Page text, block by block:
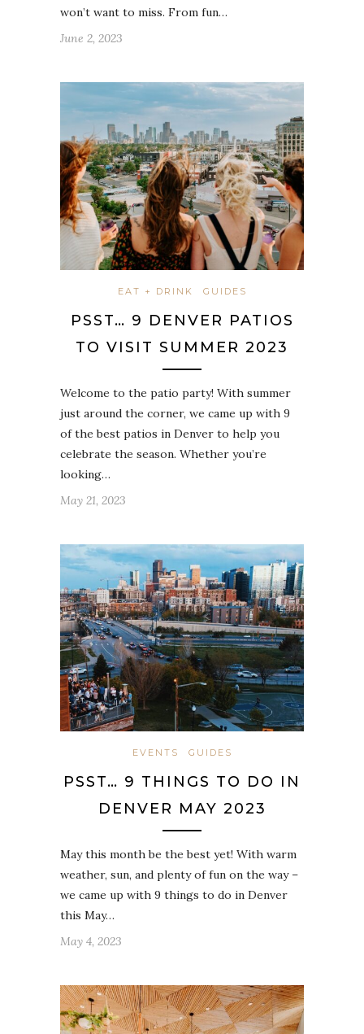
won’t want to miss. From fun…
June 2, 2023
EAT + DRINK GUIDES
PSST… 9 DENVER PATIOS
TO VISIT SUMMER 2023
Welcome to the patio party! With summer
just around the corner, we came up with 9
of the best patios in Denver to help you
celebrate the season. Whether you’re
looking…
May 21, 2023
EVENTS GUIDES
PSST… 9 THINGS TO DO IN
DENVER MAY 2023
May this month be the best yet! With warm
weather, sun, and plenty of fun on the way –
we came up with 9 things to do in Denver
this May…
May 4, 2023